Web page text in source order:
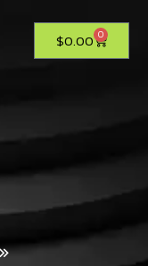
$0.00 0